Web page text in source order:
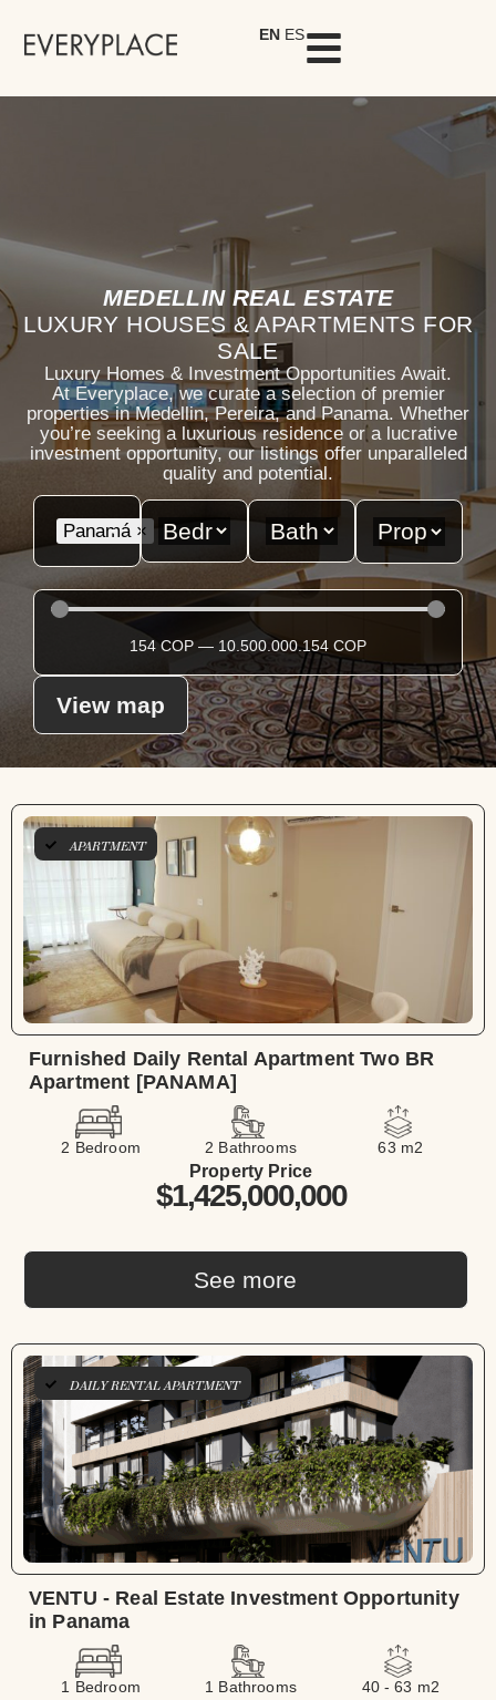
EN ES
MEDELLIN REAL ESTATE
LUXURY HOUSES & APARTMENTS FOR
SALE
Luxury Homes & Investment Opportunities Await.
At Everyplace, we curate a selection of premier
properties in Medellin, Pereira, and Panama. Whether
you’re seeking a luxurious residence or a lucrative
investment opportunity, our listings offer unparalleled
quality and potential.
Panamá ×
154COP — 10.500.000.154 COP
View map
APARTMENT
Furnished Daily Rental Apartment Two BR
Apartment [PANAMA]
2 Bedroom 2 Bathrooms 63 m2
See more
Property Price
$1,425,000,000
DAILY RENTAL APARTMENT
VENTU - Real Estate Investment Opportunity
in Panama
1 Bedroom 1 Bathrooms 40 - 63 m2